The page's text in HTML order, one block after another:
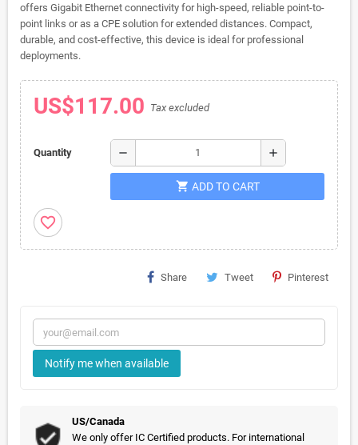
offers Gigabit Ethernet connectivity for high-speed, reliable point-to-
point links or as a CPE solution for extended distances. Compact,
durable, and cost-effective, this device is ideal for professional
deployments.
US$117.00 Tax excluded
Quantity remove add
shopping_cart ADD TO CART
favorite_border
Share Tweet Pinterest
Notify me when available
US/Canada
We only offer IC Certified products. For international